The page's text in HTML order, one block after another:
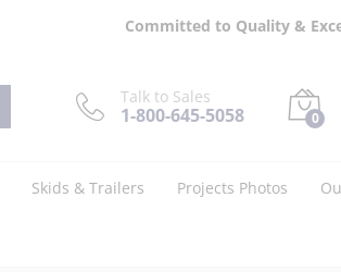
Committed to Quality &
Talk to Sales
1-800-645-5058 0
Skids & Trailers Projects Photos
$7.45